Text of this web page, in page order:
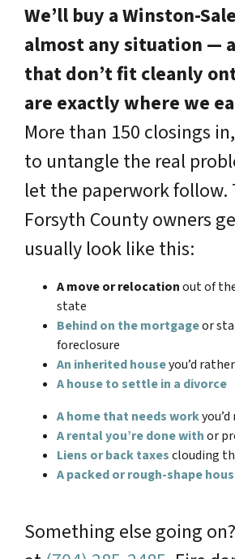
We’ll buy a Winston-
almost any situation —
that don’t fit cleanly
are exactly where we
More than 150 closings
to untangle the real
let the paperwork follow.
Forsyth County owners
usually look like this:
A move or relocationout of
state
Behind on the mortgageor
foreclosure
An inherited houseyou’d
A house to settle in a divorce
A home that needs work
A rental you’re done withor
Liens or back taxesclouding
A packed or rough-shape
Something else going